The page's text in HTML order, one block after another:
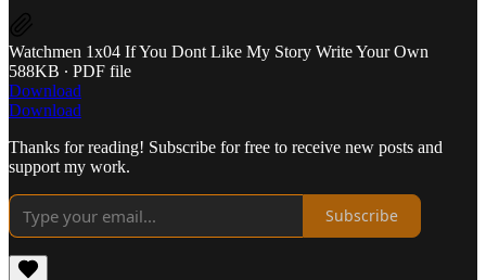
Watchmen 1x04 If You Dont Like My Story Write Your Own
588KB ∙ PDF file
Download
Download
Thanks for reading! Subscribe for free to receive new posts and
support my work.
Subscribe